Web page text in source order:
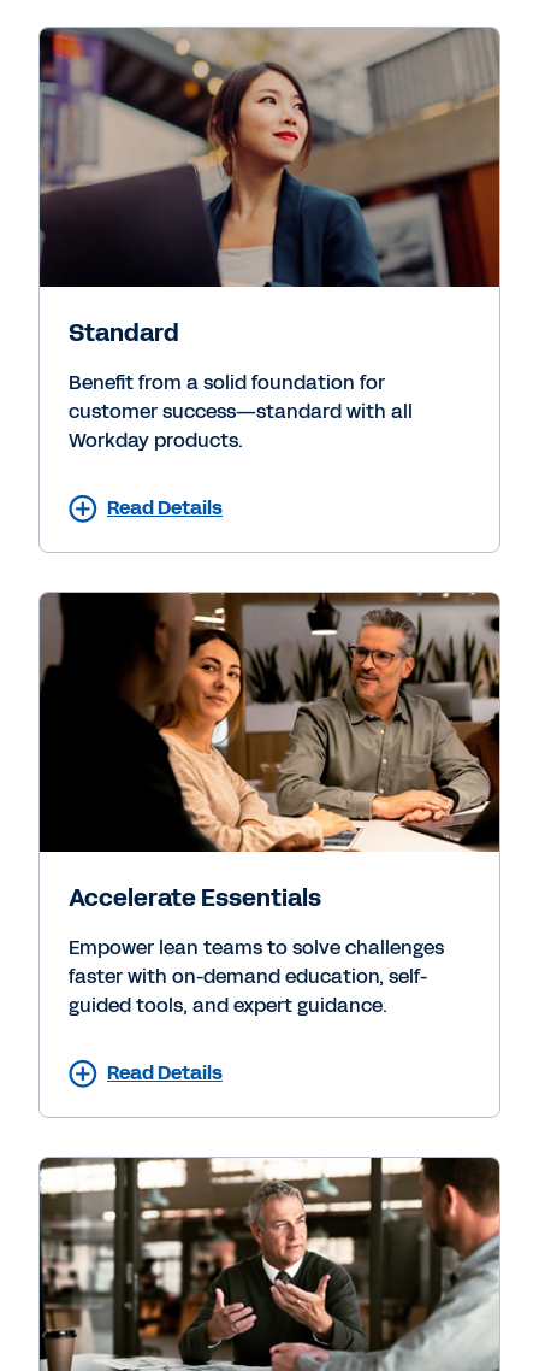
Standard
Benefit from a solid foundation for
customer success—standard with all
Workday products.
Read Details
Accelerate Essentials
Empower lean teams to solve challenges
faster with on-demand education, self-
guided tools, and expert guidance.
Read Details